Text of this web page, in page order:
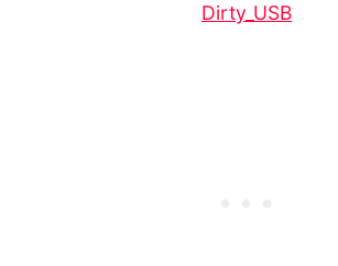
Dirty_USB